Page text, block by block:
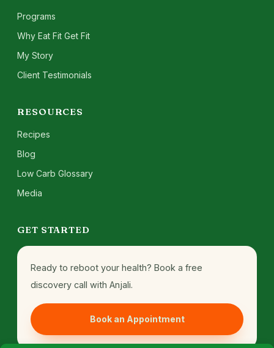
Programs
Why Eat Fit Get Fit
My Story
Client Testimonials
RESOURCES
Recipes
Blog
Low Carb Glossary
Media
GET STARTED
Ready to reboot your health? Book a free
discovery call with Anjali.
Book an Appointment